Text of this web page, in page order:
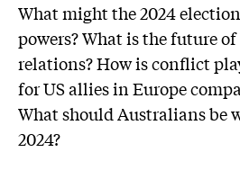
What might the 2024
powers? What is the future
relations? How is conflict
for US allies in Europe
What should Australians be
2024?